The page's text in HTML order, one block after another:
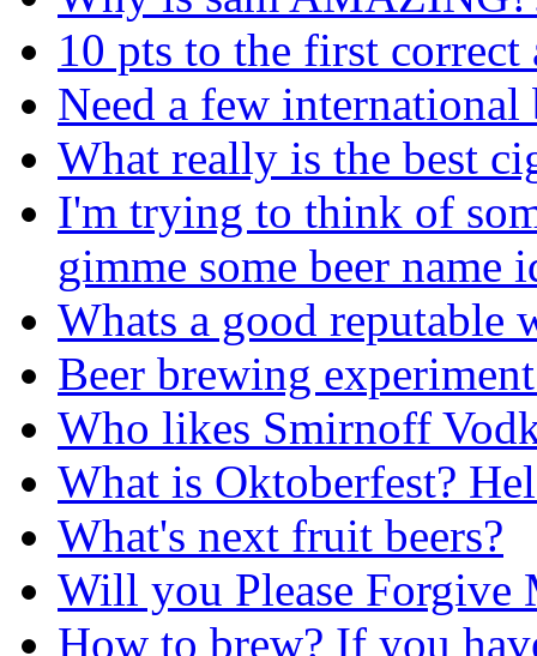
10 pts to the first correct
Need a few international
What really is the best
I'm trying to think of
gimme some beer name
Whats a good reputable
Beer brewing
Who likes Smirnoff
What is Oktoberfest?
What's next fruit beers?
Will you Please Forgive
How to brew? If you